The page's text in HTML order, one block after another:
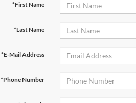
*First Name
*Last Name
*E-Mail Address
*Phone Number